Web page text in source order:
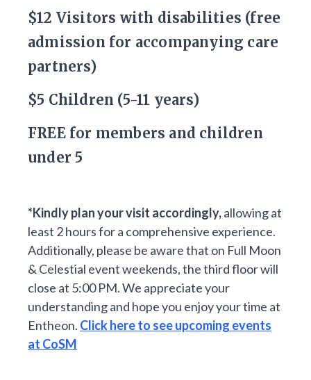
$12 Visitors with disabilities (free
admission for accompanying care
partners)
$5 Children (5-11 years)
FREE for members and children
under 5
*Kindly plan your visit accordingly,allowing at
least 2 hours for a comprehensive experience.
Additionally, please be aware that on Full Moon
& Celestial event weekends, the third floor will
close at 5:00 PM. We appreciate your
understanding and hope you enjoy your time at
Entheon. Click here to see upcoming events
at CoSM